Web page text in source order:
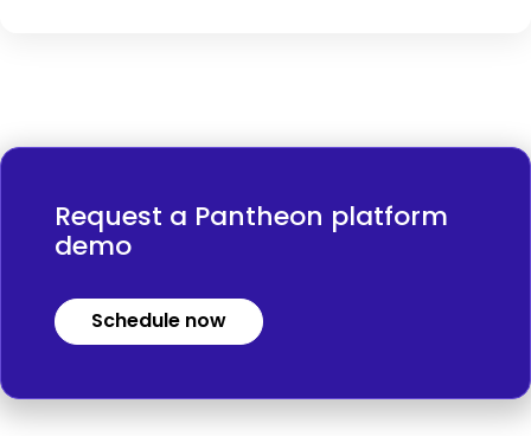
Request a Pantheon platform
demo
Schedule now